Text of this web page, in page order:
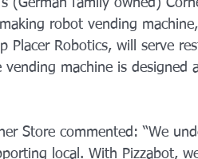
(German family owned)
robot vending
Robotics, will serve
machine is designed
Store commented: “We
local. With Pizzabot,